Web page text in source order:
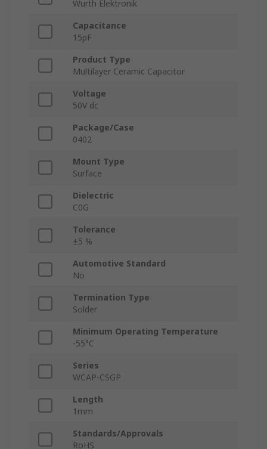
Wurth Elektronik
Capacitance
15pF
Product Type
Multilayer Ceramic Capacitor
Voltage
50V dc
Package/Case
0402
Mount Type
Surface
Dielectric
C0G
Tolerance
±5 %
Automotive Standard
No
Termination Type
Solder
Minimum Operating Temperature
-55°C
Series
WCAP-CSGP
Length
1mm
Standards/Approvals
RoHS